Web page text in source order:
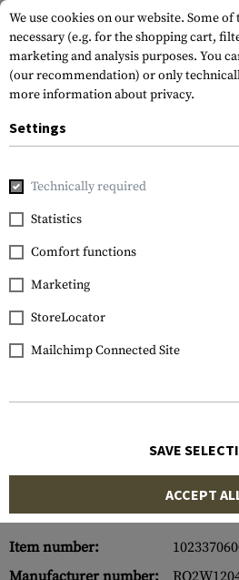
Home Gun Accessories
Leapers
QD 25.4mm CNC
Rings High
Item number:
Manufacturer number:
We use cookies on our website. Some
necessary (e.g. for the shopping cart,
marketing and analysis purposes. You
(our recommendation) or only
more information about privacy.
Settings
Technically required
Statistics
Comfort functions
Marketing
StoreLocator
Mailchimp Connected Site
SAVE
ACCEPT